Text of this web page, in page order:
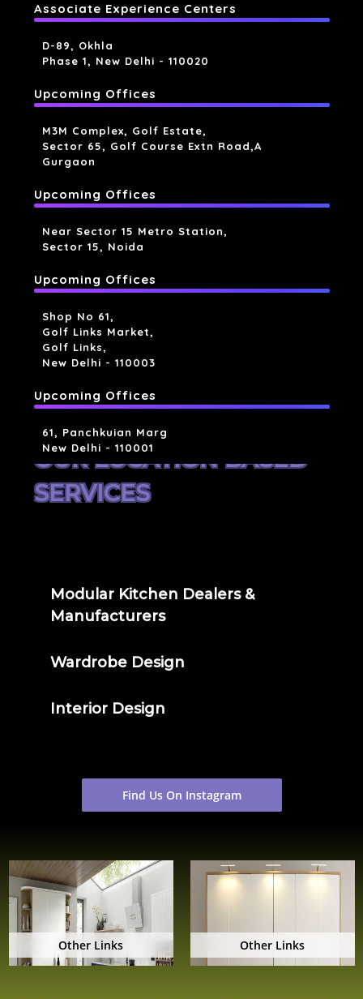
Associate Experience Centers
D-89, Okhla
Phase 1, New Delhi - 110020
Upcoming Offices
M3M Complex, Golf Estate,
Sector 65, Golf Course Extn Road,a
Gurgaon
Upcoming Offices
Near Sector 15 Metro Station,
Sector 15, Noida
Upcoming Offices
Shop No 61,
Golf Links Market,
Golf Links,
New Delhi - 110003
Upcoming Offices
61, Panchkuian Marg
New Delhi - 110001
OUR LOCATION BASED
SERVICES
Modular Kitchen Dealers &
Manufacturers
Wardrobe Design
Interior Design
Find Us On Instagram
Other Links Other Links